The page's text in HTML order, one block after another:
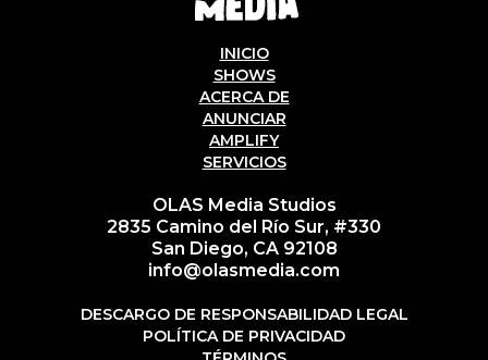
INICIO
SHOWS
ACERCA DE
ANUNCIAR
AMPLIFY
SERVICIOS
OLAS Media Studios
2835 Camino del Río Sur, #330
San Diego, CA 92108
info@olasmedia.com
DESCARGO DE RESPONSABILIDAD LEGAL
POLÍTICA DE PRIVACIDAD